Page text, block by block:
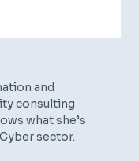
and
consulting
what she’s
sector.